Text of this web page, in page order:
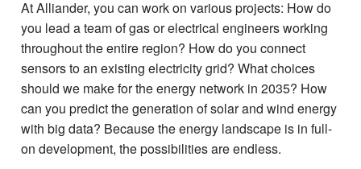
At Alliander, you can work on various projects: How do
you lead a team of gas or electrical engineers working
throughout the entire region? How do you connect
sensors to an existing electricity grid? What choices
should we make for the energy network in 2035? How
can you predict the generation of solar and wind energy
with big data? Because the energy landscape is in full-
on development, the possibilities are endless.